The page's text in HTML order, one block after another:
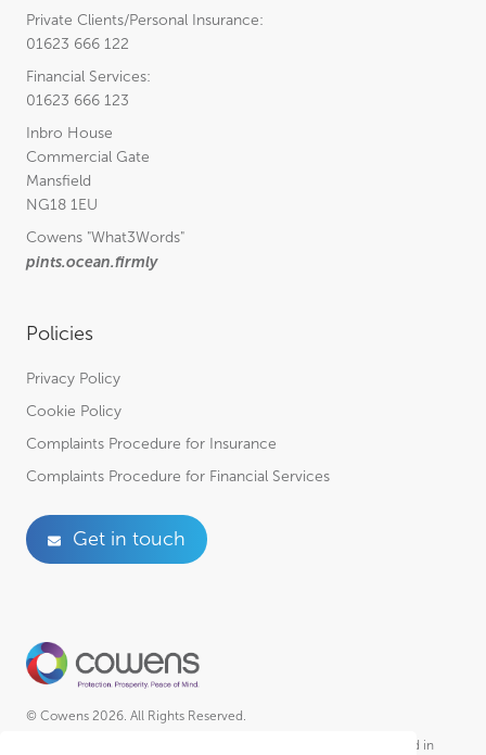
Private Clients/Personal Insurance:
01623 666 122
Financial Services:
01623 666 123
Inbro House
Commercial Gate
Mansfield
NG18 1EU
Cowens "What3Words"
pints.ocean.firmly
Policies
Privacy Policy
Cookie Policy
Complaints Procedure for Insurance
Complaints Procedure for Financial Services
Get in touch
© Cowens 2026. All Rights Reserved.
Cowens is a trading style of R A Cowen & Partners Ltd Incorporated in